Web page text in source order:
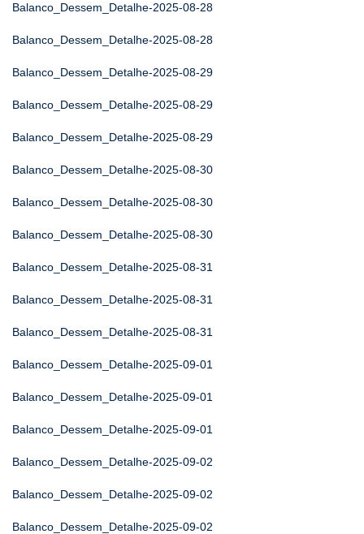
Balanco_Dessem_Detalhe-2025-08-28
Balanco_Dessem_Detalhe-2025-08-28
Balanco_Dessem_Detalhe-2025-08-29
Balanco_Dessem_Detalhe-2025-08-29
Balanco_Dessem_Detalhe-2025-08-29
Balanco_Dessem_Detalhe-2025-08-30
Balanco_Dessem_Detalhe-2025-08-30
Balanco_Dessem_Detalhe-2025-08-30
Balanco_Dessem_Detalhe-2025-08-31
Balanco_Dessem_Detalhe-2025-08-31
Balanco_Dessem_Detalhe-2025-08-31
Balanco_Dessem_Detalhe-2025-09-01
Balanco_Dessem_Detalhe-2025-09-01
Balanco_Dessem_Detalhe-2025-09-01
Balanco_Dessem_Detalhe-2025-09-02
Balanco_Dessem_Detalhe-2025-09-02
Balanco_Dessem_Detalhe-2025-09-02